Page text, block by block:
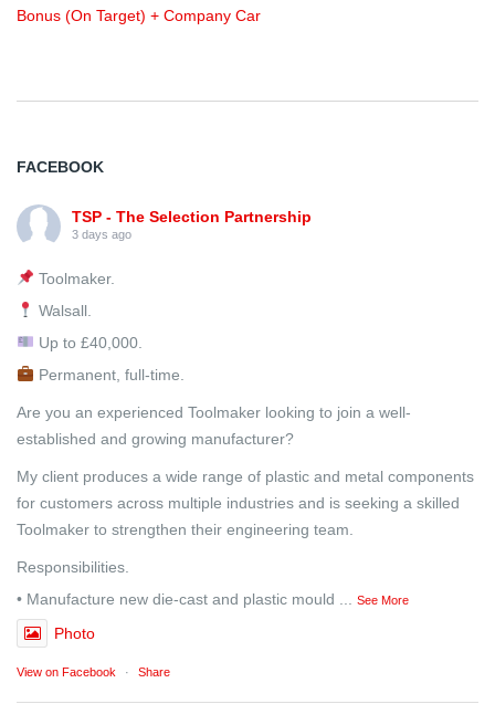
Bonus (On Target) + Company Car
FACEBOOK
TSP - The Selection Partnership
3 days ago
Toolmaker.
Walsall.
Up to £40,000.
Permanent, full-time.
Are you an experienced Toolmaker looking to join a well-
established and growing manufacturer?
My client produces a wide range of plastic and metal components
for customers across multiple industries and is seeking a skilled
Toolmaker to strengthen their engineering team.
Responsibilities.
• Manufacture new die-cast and plastic mould
See More
Photo
View on Facebook · Share